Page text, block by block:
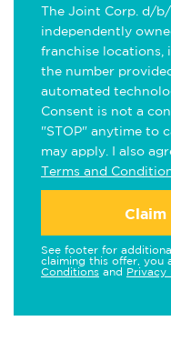
The Joint Corp. d/
independently
franchise locations,
the number
automated
Consent is not a
"STOP" anytime to
may apply. I also
Terms and
See footer for
claiming this offer, you
Conditions and Privacy